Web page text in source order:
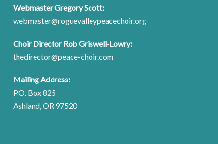
Webmaster Gregory Scott:
webmaster@roguevalleypeacechoir.org
Choir Director Rob Griswell-Lowry:
thedirector@peace-choir.com
Mailing Address:
P.O. Box 825
Ashland, OR 97520